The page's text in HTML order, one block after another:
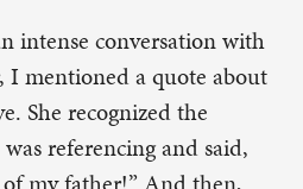
intense conversation with
mentioned a quote about
She recognized the
referencing and said,